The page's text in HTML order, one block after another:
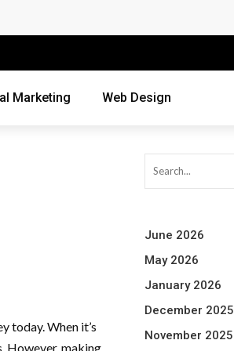
Marketing Web Design
today. When it’s
However, making
June 2026
May 2026
January 2026
December 2025
November 2025